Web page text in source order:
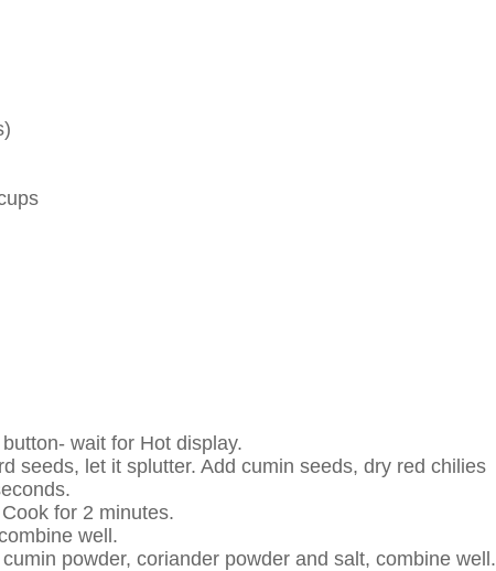
wait for Hot display.
seeds, let it splutter. Add cumin seeds, dry red chilies
for 2 minutes.
well.
powder, coriander powder and salt, combine well.